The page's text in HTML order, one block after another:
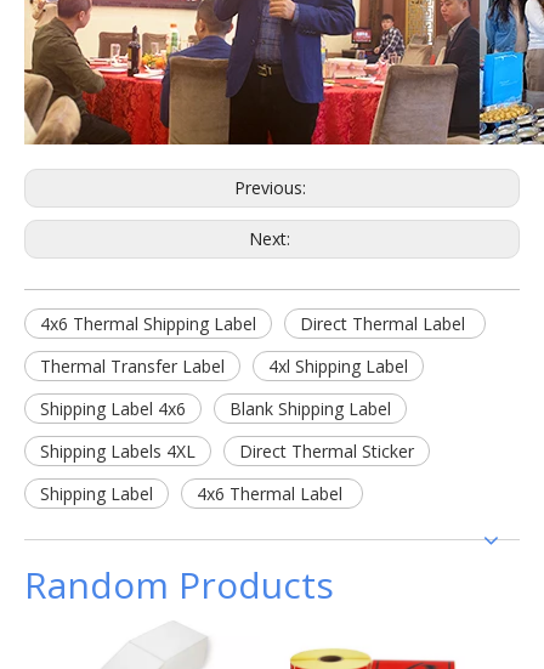
Previous:
Next:
4x6 Thermal Shipping Label
Direct Thermal Label
Thermal Transfer Label
4xl Shipping Label
Shipping Label 4x6
Blank Shipping Label
Shipping Labels 4XL
Direct Thermal Sticker
Shipping Label
4x6 Thermal Label
Random Products